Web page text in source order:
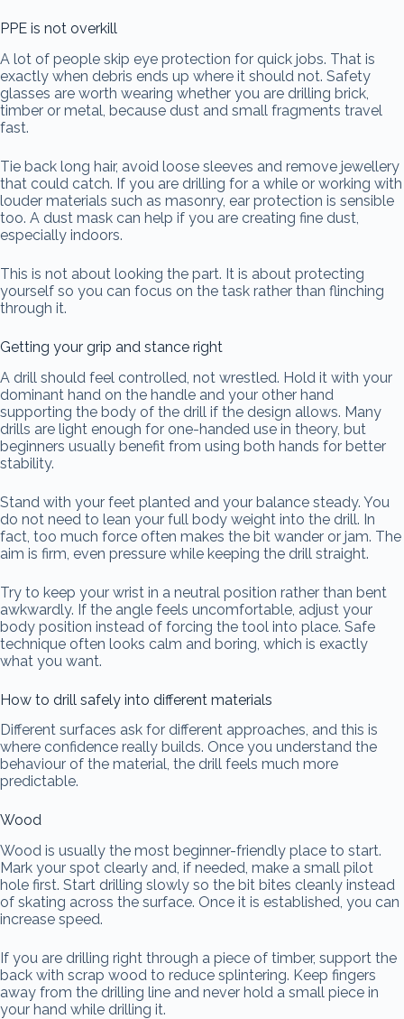
PPE is not overkill
A lot of people skip eye protection for quick jobs. That is
exactly when debris ends up where it should not. Safety
glasses are worth wearing whether you are drilling brick,
timber or metal, because dust and small fragments travel
fast.
Tie back long hair, avoid loose sleeves and remove jewellery
that could catch. If you are drilling for a while or working with
louder materials such as masonry, ear protection is sensible
too. A dust mask can help if you are creating fine dust,
especially indoors.
This is not about looking the part. It is about protecting
yourself so you can focus on the task rather than flinching
through it.
Getting your grip and stance right
A drill should feel controlled, not wrestled. Hold it with your
dominant hand on the handle and your other hand
supporting the body of the drill if the design allows. Many
drills are light enough for one-handed use in theory, but
beginners usually benefit from using both hands for better
stability.
Stand with your feet planted and your balance steady. You
do not need to lean your full body weight into the drill. In
fact, too much force often makes the bit wander or jam. The
aim is firm, even pressure while keeping the drill straight.
Try to keep your wrist in a neutral position rather than bent
awkwardly. If the angle feels uncomfortable, adjust your
body position instead of forcing the tool into place. Safe
technique often looks calm and boring, which is exactly
what you want.
How to drill safely into different materials
Different surfaces ask for different approaches, and this is
where confidence really builds. Once you understand the
behaviour of the material, the drill feels much more
predictable.
Wood
Wood is usually the most beginner-friendly place to start.
Mark your spot clearly and, if needed, make a small pilot
hole first. Start drilling slowly so the bit bites cleanly instead
of skating across the surface. Once it is established, you can
increase speed.
If you are drilling right through a piece of timber, support the
back with scrap wood to reduce splintering. Keep fingers
away from the drilling line and never hold a small piece in
your hand while drilling it.